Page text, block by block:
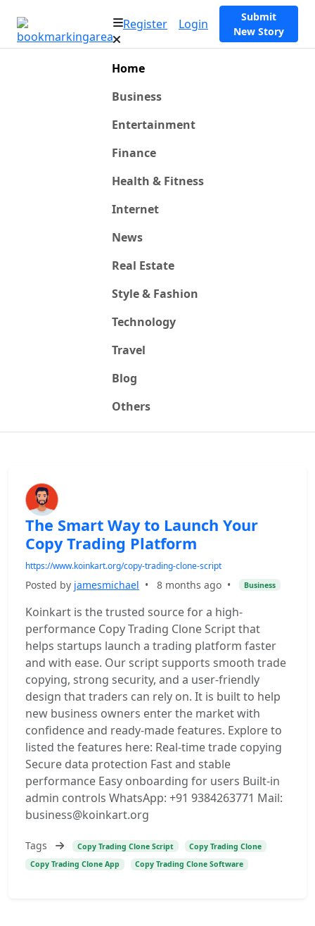
Register Login
Submit
New Story
Home
Business
Entertainment
Finance
Health & Fitness
Internet
News
Real Estate
Style & Fashion
Technology
Travel
Blog
Others
The Smart Way to Launch Your
Copy Trading Platform
https://www.koinkart.org/copy-trading-clone-script
Posted by jamesmichael • 8 months ago • Business
Koinkart is the trusted source for a high-
performance Copy Trading Clone Script that
helps startups launch a trading platform faster
and with ease. Our script supports smooth trade
copying, strong security, and a user-friendly
design that traders can rely on. It is built to help
new business owners enter the market with
confidence and ready-made features. Explore to
listed the features here: Real-time trade copying
Secure data protection Fast and stable
performance Easy onboarding for users Built-in
admin controls WhatsApp: +91 9384263771 Mail:
business@koinkart.org
Tags Copy Trading Clone Script
Copy Trading Clone
Copy Trading Clone App
Copy Trading Clone Software